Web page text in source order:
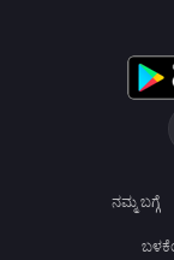
ನಮ್ಮ ಬಗ್ಗೆ